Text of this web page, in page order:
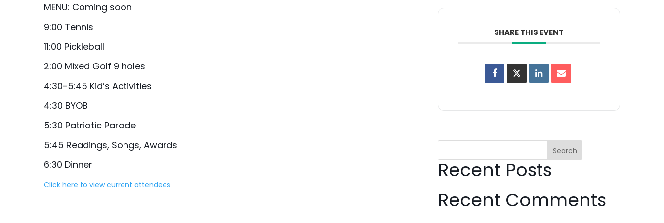
MENU: Coming soon
9:00 Tennis
11:00 Pickleball
2:00 Mixed Golf 9 holes
4:30-5:45 Kid’s Activities
4:30 BYOB
5:30 Patriotic Parade
5:45 Readings, Songs, Awards
6:30 Dinner
Click here to view current attendees
SHARE THIS EVENT
Search
Recent Posts
Recent Comments